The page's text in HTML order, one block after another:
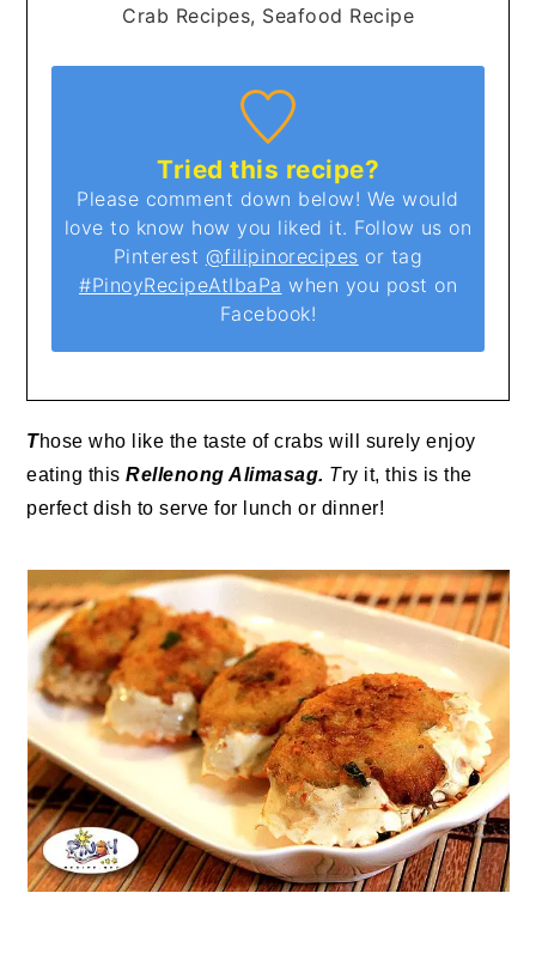
Crab Recipes, Seafood Recipe
Tried this recipe?
Please comment down below! We would
love to know how you liked it. Follow us on
Pinterest @filipinorecipes or tag
#PinoyRecipeAtIbaPa when you post on
Facebook!
Those who like the taste of crabs will surely enjoy
eating thisRellenong Alimasag. Try it, this is the
perfect dish to serve for lunch or dinner!